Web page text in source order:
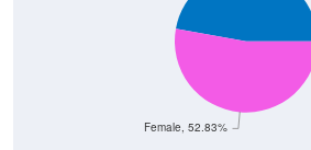
Female, 52.83%